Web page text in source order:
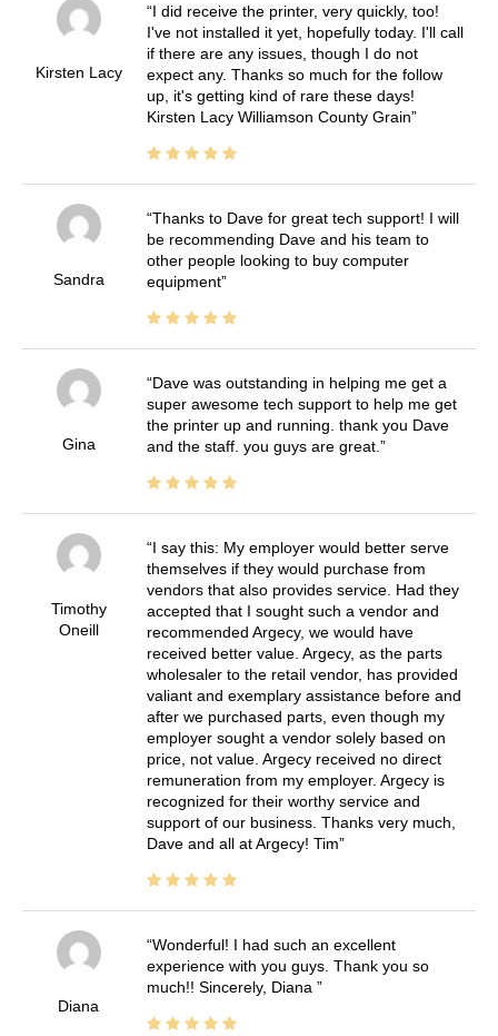
Kirsten Lacy
I did receive the printer, very quickly, too!
I've not installed it yet, hopefully today. I'll call
if there are any issues, though I do not
expect any. Thanks so much for the follow
up, it's getting kind of rare these days!
Kirsten Lacy Williamson County Grain
Sandra
Thanks to Dave for great tech support! I will
be recommending Dave and his team to
other people looking to buy computer
equipment
Gina
Dave was outstanding in helping me get a
super awesome tech support to help me get
the printer up and running. thank you Dave
and the staff. you guys are great.
Timothy
Oneill
I say this: My employer would better serve
themselves if they would purchase from
vendors that also provides service. Had they
accepted that I sought such a vendor and
recommended Argecy, we would have
received better value. Argecy, as the parts
wholesaler to the retail vendor, has provided
valiant and exemplary assistance before and
after we purchased parts, even though my
employer sought a vendor solely based on
price, not value. Argecy received no direct
remuneration from my employer. Argecy is
recognized for their worthy service and
support of our business. Thanks very much,
Dave and all at Argecy! Tim
Diana
Wonderful! I had such an excellent
experience with you guys. Thank you so
much!! Sincerely, Diana